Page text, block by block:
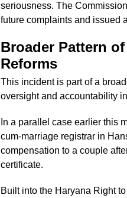
seriousness. The
future complaints and issued
Broader Pattern
Reforms
This incident is part of a
oversight and accountability
In a parallel case earlier this
cum-marriage registrar in
compensation to a couple
certificate.
Built into the Haryana Right